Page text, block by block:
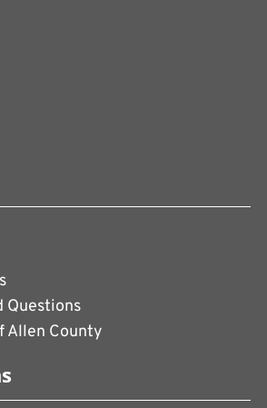
Questions
Allen County